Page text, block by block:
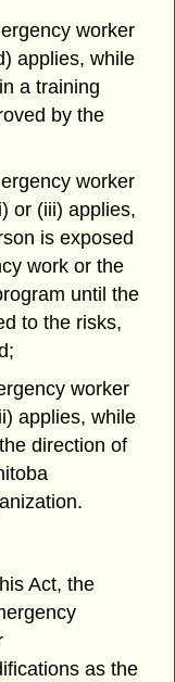
worker
applies, while
a training
by the
worker
or (iii) applies,
is exposed
work or the
until the
to the risks,
worker
applies, while
direction of
Act, the
as the